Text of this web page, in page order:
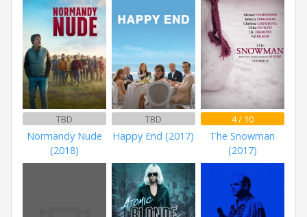
TBD
Normandy Nude
(2018)
TBD
Happy End (2017)
4 / 10
The Snowman
(2017)